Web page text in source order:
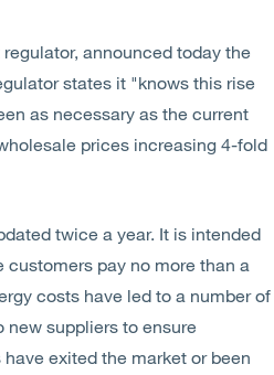
announced today the
states it "knows this rise
as necessary as the current
prices increasing 4-fold
twice a year. It is intended
pay no more than a
costs have led to a number of
new suppliers to ensure
exited the market or been